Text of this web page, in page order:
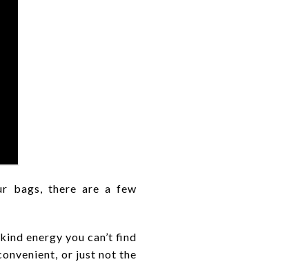
bags, there are a few
energy you can’t find
or just not the